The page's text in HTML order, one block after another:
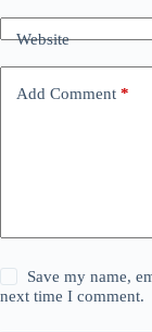
Website
Add Comment *
Save my name,
next time I comment.